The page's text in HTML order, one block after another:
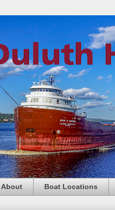
About Boat Locations